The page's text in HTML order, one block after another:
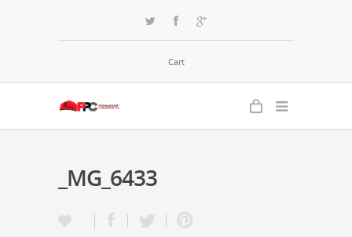
Cart
_MG_6433